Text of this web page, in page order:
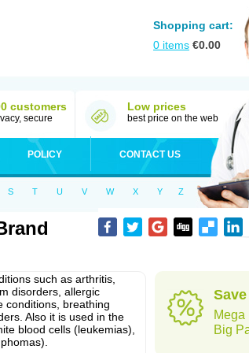
Shopping cart:
0 items €0.00
customers
secure
Low prices
best price on the web
POLICY CONTACT US
S T U V W X Y Z
such as arthritis,
disorders, allergic
conditions, breathing
Also it is used in the
blood cells (leukemias),
Mega
Big